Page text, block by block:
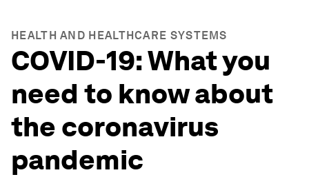
HEALTH AND HEALTHCARE SYSTEMS
COVID-19: What you
need to know about
the coronavirus
pandemic